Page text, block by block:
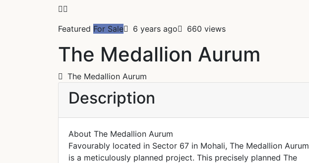
Featured For Sale 6 years ago 660 views
The Medallion Aurum
The Medallion Aurum
Description
About The Medallion Aurum
Favourably located in Sector 67 in Mohali, The Medallion Aurum
is a meticulously planned project. This precisely planned The